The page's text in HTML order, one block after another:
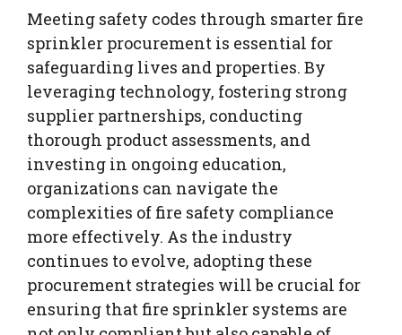
Meeting safety codes through smarter fire
sprinkler procurement is essential for
safeguarding lives and properties. By
leveraging technology, fostering strong
supplier partnerships, conducting
thorough product assessments, and
investing in ongoing education,
organizations can navigate the
complexities of fire safety compliance
more effectively. As the industry
continues to evolve, adopting these
procurement strategies will be crucial for
ensuring that fire sprinkler systems are